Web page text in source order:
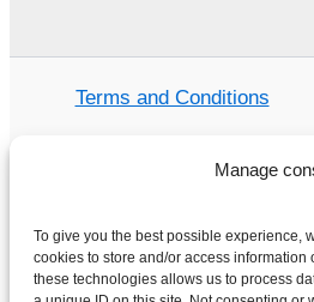
Manage
To give you the best possible experience,
cookies to store and/or access
these technologies allows us to process
Terms and Conditions
Shop
Electric